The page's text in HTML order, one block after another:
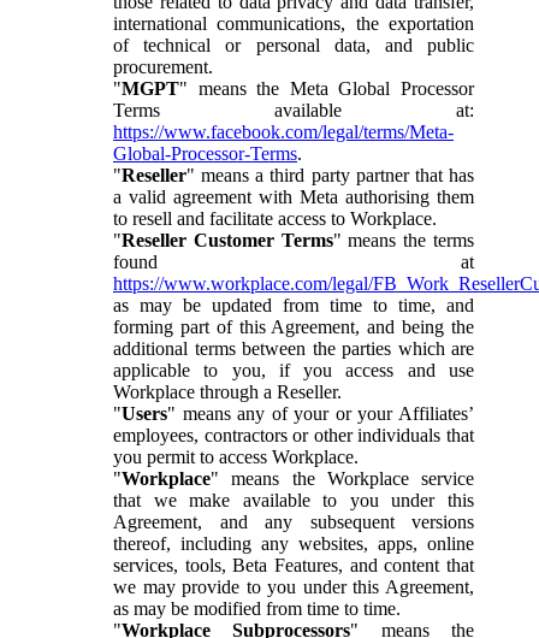
international communications, the exportation
of technical or personal data, and public
procurement.
"MGPT" means the Meta Global Processor
Terms available at:
https://www.facebook.com/legal/terms/Meta-
Global-Processor-Terms.
"Reseller" means a third party partner that has
a valid agreement with Meta authorising them
to resell and facilitate access to Workplace.
"Reseller Customer Terms" means the terms
found at
https://www.workplace.com/legal/
as may be updated from time to time, and
forming part of this Agreement, and being the
additional terms between the parties which are
applicable to you, if you access and use
Workplace through a Reseller.
"Users" means any of your or your Affiliates’
employees, contractors or other individuals that
you permit to access Workplace.
"Workplace" means the Workplace service
that we make available to you under this
Agreement, and any subsequent versions
thereof, including any websites, apps, online
services, tools, Beta Features, and content that
we may provide to you under this Agreement,
as may be modified from time to time.
"Workplace Subprocessors" means the